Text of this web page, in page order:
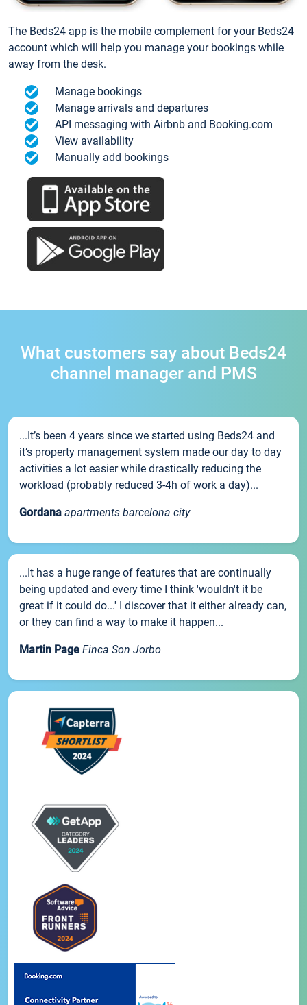
The Beds24 app is the mobile complement for your Beds24
account which will help you manage your bookings while
away from the desk.
Manage bookings
Manage arrivals and departures
API messaging with Airbnb and Booking.com
View availability
Manually add bookings
What customers say about Beds24
channel manager and PMS
...It’s been 4 years since we started using Beds24 and
it’s property management system made our day to day
activities a lot easier while drastically reducing the
workload (probably reduced 3-4h of work a day)...
Gordana apartments barcelona city
...It has a huge range of features that are continually
being updated and every time I think 'wouldn't it be
great if it could do...' I discover that it either already can,
or they can find a way to make it happen...
Martin Page Finca Son Jorbo